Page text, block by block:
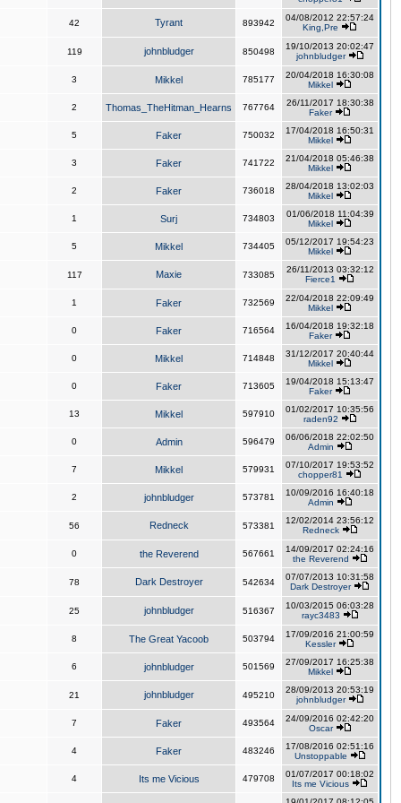
42 Tyrant 893942
04/08/2012 22:57:24
King,Pre
119 johnbludger 850498
19/10/2013 20:02:47
johnbludger
3 Mikkel 785177
20/04/2018 16:30:08
Mikkel
2 Thomas_TheHitman_Hearns 767764
26/11/2017 18:30:38
Faker
5 Faker 750032
17/04/2018 16:50:31
Mikkel
3 Faker 741722
21/04/2018 05:46:38
Mikkel
2 Faker 736018
28/04/2018 13:02:03
Mikkel
1 Surj 734803
01/06/2018 11:04:39
Mikkel
5 Mikkel 734405
05/12/2017 19:54:23
Mikkel
117 Maxie 733085
26/11/2013 03:32:12
Fierce1
1 Faker 732569
22/04/2018 22:09:49
Mikkel
0 Faker 716564
16/04/2018 19:32:18
Faker
0 Mikkel 714848
31/12/2017 20:40:44
Mikkel
0 Faker 713605
19/04/2018 15:13:47
Faker
13 Mikkel 597910
01/02/2017 10:35:56
raden92
0 Admin 596479
06/06/2018 22:02:50
Admin
7 Mikkel 579931
07/10/2017 19:53:52
chopper81
2 johnbludger 573781
10/09/2016 16:40:18
Admin
56 Redneck 573381
12/02/2014 23:56:12
Redneck
0 the Reverend 567661
14/09/2017 02:24:16
the Reverend
78 Dark Destroyer 542634
07/07/2013 10:31:58
Dark Destroyer
25 johnbludger 516367
10/03/2015 06:03:28
rayc3483
8 The Great Yacoob 503794
17/09/2016 21:00:59
Kessler
6 johnbludger 501569
27/09/2017 16:25:38
Mikkel
21 johnbludger 495210
28/09/2013 20:53:19
johnbludger
7 Faker 493564
24/09/2016 02:42:20
Oscar
4 Faker 483246
17/08/2016 02:51:16
Unstoppable
4 Its me Vicious 479708
01/07/2017 00:18:02
Its me Vicious